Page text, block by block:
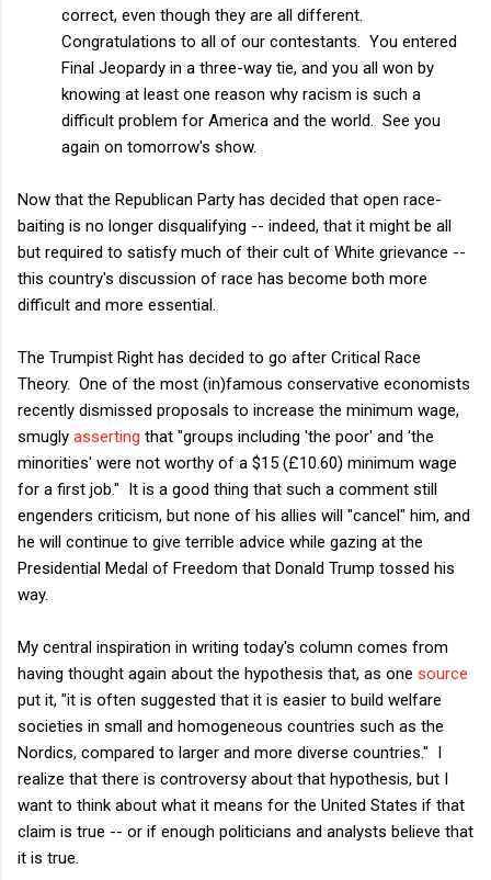
correct, even though they are all different.
Congratulations to all of our contestants. You entered
Final Jeopardy in a three-way tie, and you all won by
knowing at least one reason why racism is such a
difficult problem for America and the world. See you
again on tomorrow's show.
Now that the Republican Party has decided that open race-
baiting is no longer disqualifying -- indeed, that it might be all
but required to satisfy much of their cult of White grievance --
this country's discussion of race has become both more
difficult and more essential.
The Trumpist Right has decided to go after Critical Race
Theory. One of the most (in)famous conservative economists
recently dismissed proposals to increase the minimum wage,
smugly asserting that "groups including 'the poor' and 'the
minorities' were not worthy of a $15 (£10.60) minimum wage
for a first job." It is a good thing that such a comment still
engenders criticism, but none of his allies will "cancel" him, and
he will continue to give terrible advice while gazing at the
Presidential Medal of Freedom that Donald Trump tossed his
way.
My central inspiration in writing today's column comes from
having thought again about the hypothesis that, as one source
put it, "it is often suggested that it is easier to build welfare
societies in small and homogeneous countries such as the
Nordics, compared to larger and more diverse countries." I
realize that there is controversy about that hypothesis, but I
want to think about what it means for the United States if that
claim is true -- or if enough politicians and analysts believe that
it is true.